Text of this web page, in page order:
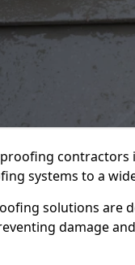
contractors
systems to a
solutions are
damage